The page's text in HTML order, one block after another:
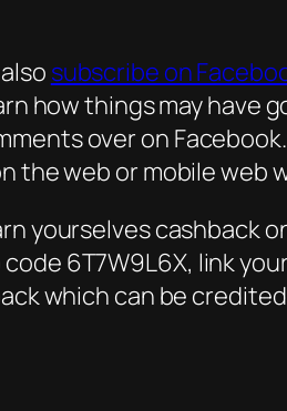
subscribe on
how things may have
over on
the web or mobile web
yourselves cashback
6T7W9L6X, link
which can be